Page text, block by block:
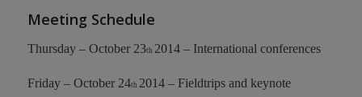
Meeting Schedule
Thursday – October 23th 2014 – International conferences
Friday – October 24th 2014 – Fieldtrips and keynote